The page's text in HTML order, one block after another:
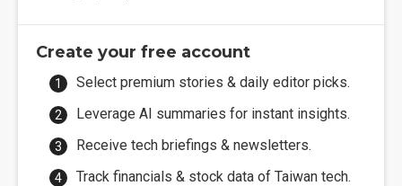
Create your free account
Select premium stories & daily editor picks.
Leverage AI summaries for instant insights.
Receive tech briefings & newsletters.
Track financials & stock data of Taiwan tech.